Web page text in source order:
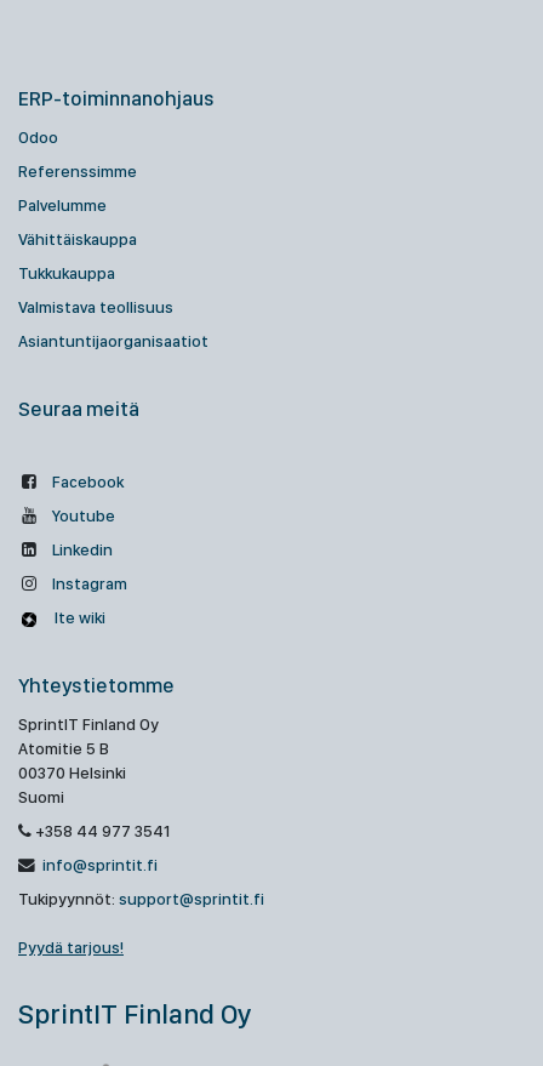
ERP-toiminnanohjaus
Odoo
Referenssimme
Palvelumme
Vähittäiskauppa
Tukkukauppa
Valmistava teollisuus
Asiantuntijaorganisaatiot
Seuraa meitä
Facebook
Youtube
Linkedin
Instagram
Ite wiki
Yhteystietomme
SprintIT Finland Oy
Atomitie 5 B
00370 Helsinki
Suomi
+358 44 977 3541
info@sprintit.fi
Tukipyynnöt: support@sprintit.fi
Pyydä tarjous!
SprintIT Finland Oy